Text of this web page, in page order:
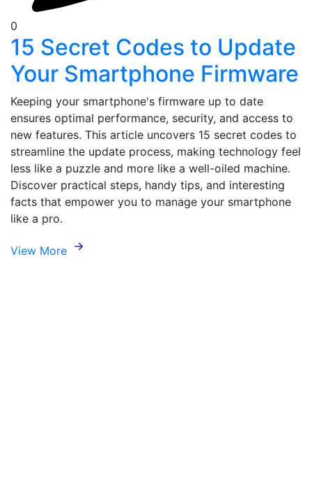
0
15 Secret Codes to Update
Your Smartphone Firmware
Keeping your smartphone's firmware up to date
ensures optimal performance, security, and access to
new features. This article uncovers 15 secret codes to
streamline the update process, making technology feel
less like a puzzle and more like a well-oiled machine.
Discover practical steps, handy tips, and interesting
facts that empower you to manage your smartphone
like a pro.
View More